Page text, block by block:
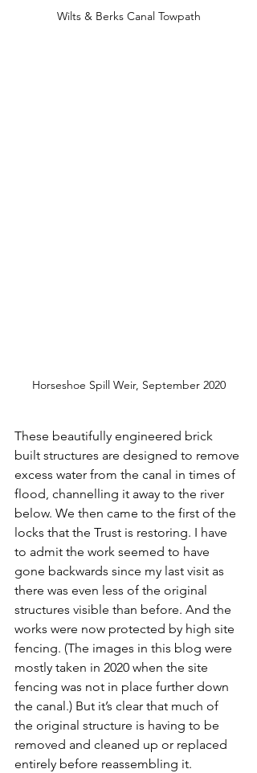
Wilts & Berks Canal Towpath
Horseshoe Spill Weir, September 2020
These beautifully engineered brick
built structures are designed to remove
excess water from the canal in times of
flood, channelling it away to the river
below. We then came to the first of the
locks that the Trust is restoring. I have
to admit the work seemed to have
gone backwards since my last visit as
there was even less of the original
structures visible than before. And the
works were now protected by high site
fencing. (The images in this blog were
mostly taken in 2020 when the site
fencing was not in place further down
the canal.) But it’s clear that much of
the original structure is having to be
removed and cleaned up or replaced
entirely before reassembling it.